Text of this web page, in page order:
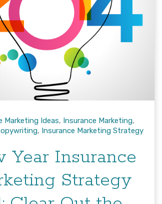
Marketing Ideas, Insurance Marketing,
, Insurance Marketing Strategy
Year Insurance
Strategy